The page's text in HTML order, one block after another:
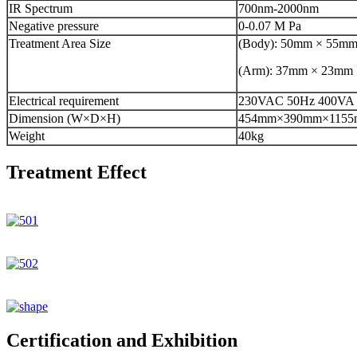
IR Spectrum
700nm-2000nm
Negative pressure
0-0.07 M Pa
Treatment Area Size
(Body): 50mm × 55mm
(Arm): 37mm × 23mm
Electrical requirement
230VAC 50Hz 400VA
Dimension (W×D×H)
Weight
40kg
Treatment Effect
Certification and Exhibition